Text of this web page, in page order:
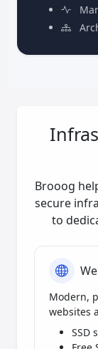
Brooog
secure
to
Modern,
websites
SSD